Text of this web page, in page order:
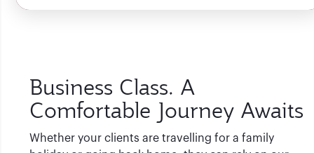
Business Class. A
Comfortable Journey Awaits
Whether your clients are travelling for a family